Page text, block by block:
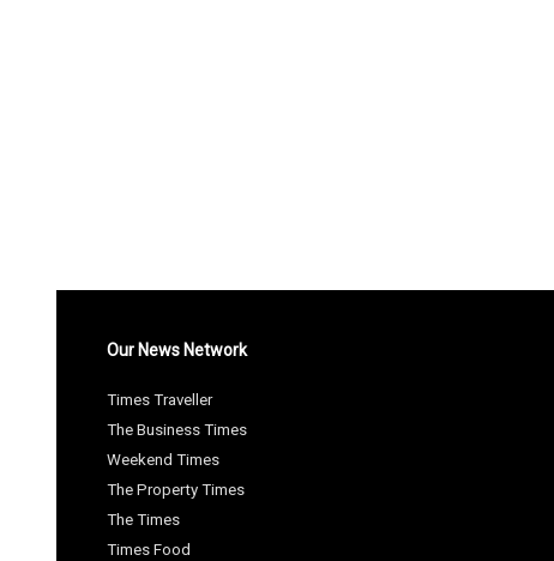
Our News Network
Times Traveller
The Business Times
Weekend Times
The Property Times
The Times
Times Food